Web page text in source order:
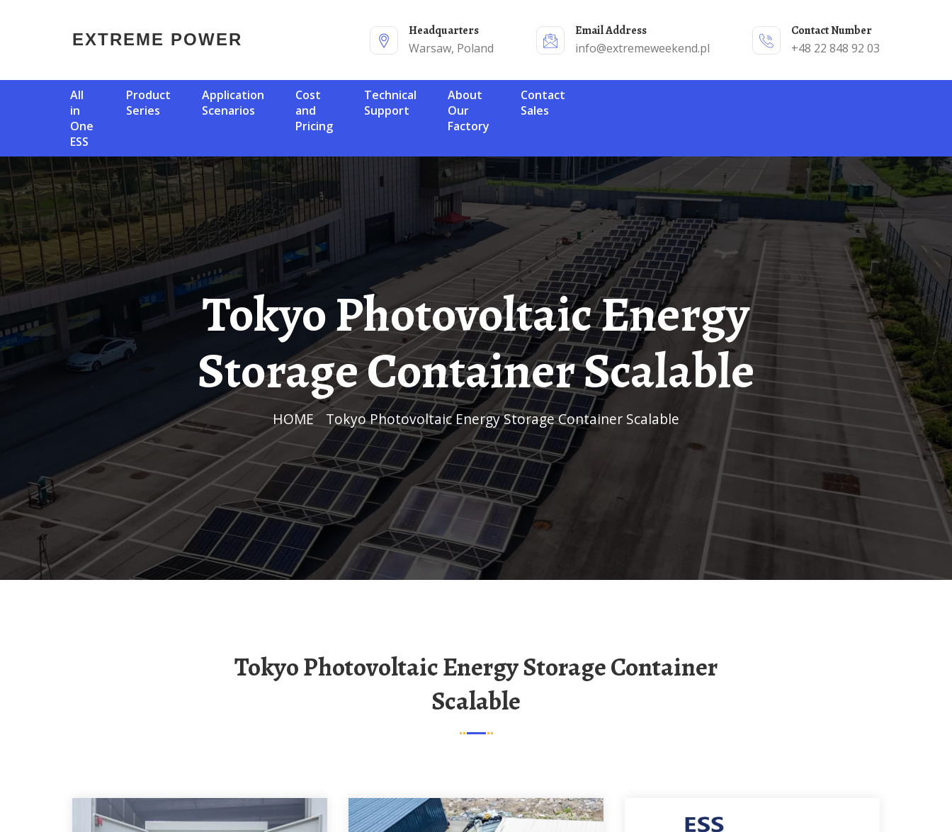
EXTREME POWER
Headquarters
Warsaw, Poland
Email Address
info@extremeweekend.pl
Contact Number
+48 22 848 92 03
All
in
One
ESS
Product
Series
Application
Scenarios
Cost
and
Pricing
Technical
Support
About
Our
Factory
Contact
Sales
Tokyo Photovoltaic Energy
Storage Container Scalable
HOME/ Tokyo Photovoltaic Energy Storage Container Scalable
Tokyo Photovoltaic Energy Storage Container
Scalable